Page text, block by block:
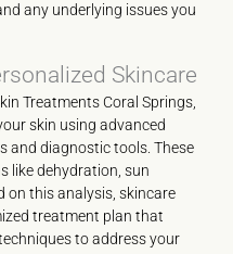
any underlying issues you
Skincare
Treatments Coral Springs,
skin using advanced
and diagnostic tools. These
like dehydration, sun
on this analysis, skincare
treatment plan that
to address your